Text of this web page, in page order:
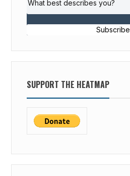
Subscribe
SUPPORT THE HEATMAP